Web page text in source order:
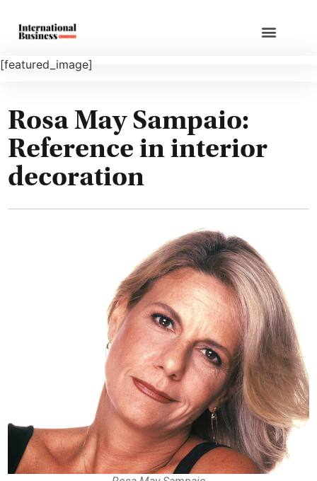
[featured_image]
Rosa May Sampaio:
Reference in interior
decoration